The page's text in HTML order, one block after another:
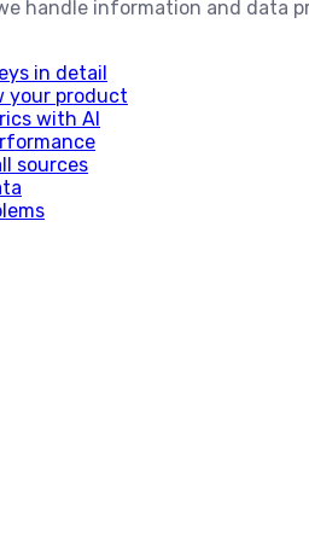
handle information and data
in detail
your product
with AI
sources